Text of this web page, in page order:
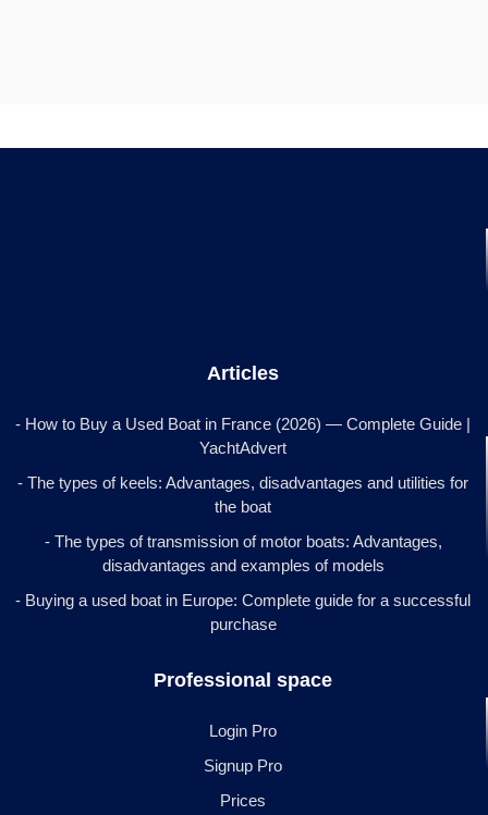
Articles
- How to Buy a Used Boat in France (2026) — Complete Guide |
YachtAdvert
- The types of keels: Advantages, disadvantages and utilities for
the boat
- The types of transmission of motor boats: Advantages,
disadvantages and examples of models
- Buying a used boat in Europe: Complete guide for a successful
purchase
Professional space
Login Pro
Signup Pro
Prices